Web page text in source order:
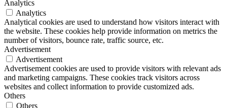
Analytics
Analytics
Analytical cookies are used to understand how visitors interact with
the website. These cookies help provide information on metrics the
number of visitors, bounce rate, traffic source, etc.
Advertisement
Advertisement
Advertisement cookies are used to provide visitors with relevant ads
and marketing campaigns. These cookies track visitors across
websites and collect information to provide customized ads.
Others
Others